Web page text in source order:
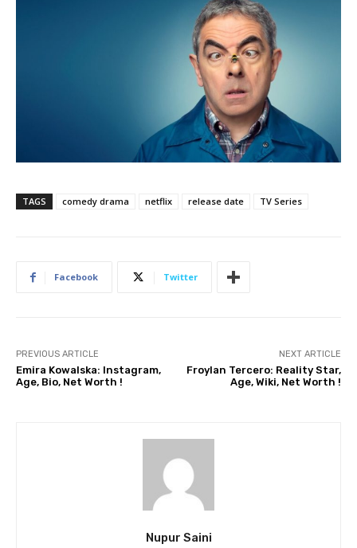
TAGS comedy drama netflix release date TV Series
Facebook Twitter
PREVIOUS ARTICLE
Emira Kowalska: Instagram,
Age, Bio, Net Worth !
NEXT ARTICLE
Froylan Tercero: Reality Star,
Age, Wiki, Net Worth !
Nupur Saini